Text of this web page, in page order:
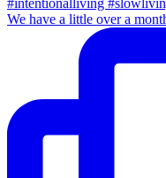
We have a little over a